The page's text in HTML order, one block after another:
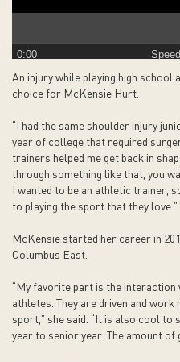
0:00
An injury while playing high
choice for McKensie Hurt.
“I had the same shoulder injury
year of college that required
trainers helped me get back in
through something like that, you
I wanted to be an athletic trainer,
to playing the sport that they love.”
McKensie started her career in
Columbus East.
“My favorite part is the
athletes. They are driven and
sport,” she said. “It is also cool to
year to senior year. The amount of